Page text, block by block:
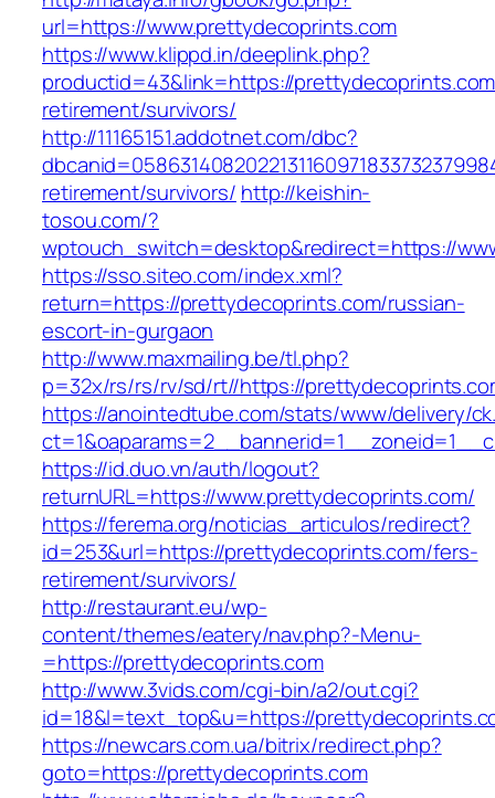
url=https://www.prettydecoprints.com
https://www.klippd.in/deeplink.php?
productid=43&link=https://
retirement/survivors/
http://11165151.addotnet.com/dbc?
retirement/survivors/ http://keishin-
tosou.com/?
wptouch_switch=desktop&redirect=https://
https://sso.siteo.com/index.xml?
return=https://prettydecoprints.com/russian-
escort-in-gurgaon
http://www.maxmailing.be/tl.php?
p=32x/rs/rs/rv/sd/rt//https://
https://anointedtube.com/stats/www/delivery/
https://id.duo.vn/auth/logout?
returnURL=https://www.prettydecoprints.com/
https://ferema.org/noticias_articulos/redirect?
id=253&url=https://prettydecoprints.com/fers-
retirement/survivors/
http://restaurant.eu/wp-
content/themes/eatery/nav.php?-Menu-
=https://prettydecoprints.com
http://www.3vids.com/cgi-bin/a2/out.cgi?
id=18&l=text_top&u=https://
https://newcars.com.ua/bitrix/redirect.php?
goto=https://prettydecoprints.com